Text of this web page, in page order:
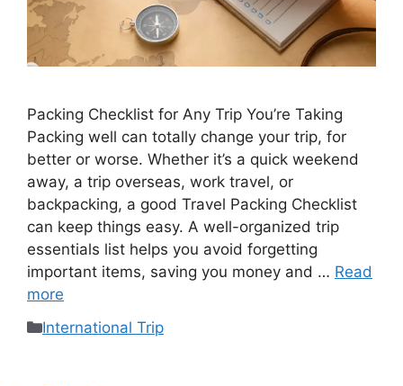
Packing Checklist for Any Trip You’re Taking
Packing well can totally change your trip, for
better or worse. Whether it’s a quick weekend
away, a trip overseas, work travel, or
backpacking, a good Travel Packing Checklist
can keep things easy. A well-organized trip
essentials list helps you avoid forgetting
important items, saving you money and … Read
more
International Trip